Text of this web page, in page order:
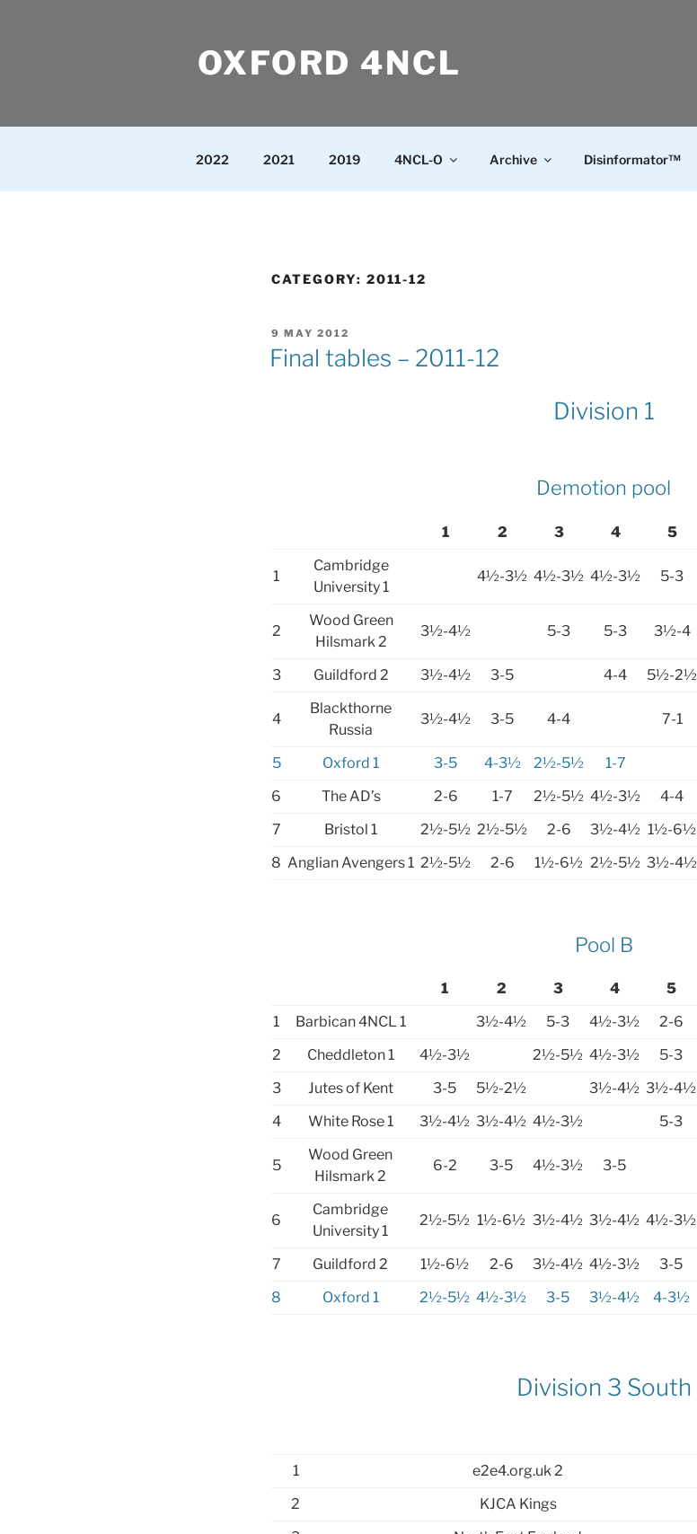
OXFORD 4NCL
2022 2021 2019 4NCL-O Archive Disinformator™
CATEGORY: 2011-12
POSTED
ON
9 MAY 2012
Final tables – 2011-12
Division 1
Demotion pool
1 2 3 4 5
1
Cambridge
University 1
4½-3½ 4½-3½ 4½-3½ 5-3
2
Wood Green
Hilsmark 2
3½-4½ 5-3 5-3 3½-4
3 Guildford 2 3½-4½ 3-5 4-4 5½-2½
4
Blackthorne
Russia
3½-4½ 3-5 4-4 7-1
5 Oxford 1 3-5 4-3½ 2½-5½ 1-7
6
The AD’s 2-6 1-7 2½-5½ 4½-3½ 4-4
7
Bristol 1 2½-5½ 2½-5½ 2-6 3½-4½ 1½-6½
8 Anglian Avengers 1 2½-5½ 2-6 1½-6½ 2½-5½ 3½-4½
Pool B
1 2 3 4 5
1
Barbican 4NCL 1 3½-4½ 5-3 4½-3½ 2-6
2
Cheddleton 1 4½-3½ 2½-5½ 4½-3½ 5-3
3
Jutes of Kent 3-5 5½-2½ 3½-4½ 3½-4½
4
White Rose 1 3½-4½ 3½-4½ 4½-3½ 5-3
5
Wood Green
Hilsmark 2
6-2 3-5 4½-3½ 3-5
6
Cambridge
University 1
2½-5½ 1½-6½ 3½-4½ 3½-4½ 4½-3½
7 Guildford 2 1½-6½ 2-6 3½-4½ 4½-3½ 3-5
8
Oxford 1 2½-5½ 4½-3½ 3-5 3½-4½ 4-3½
Division 3 South
1
e2e4.org.uk 2
2
KJCA Kings